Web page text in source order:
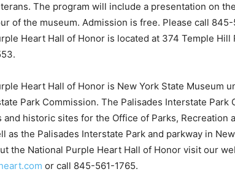
The program will include a presentation on
of the museum. Admission is free. Please call
Heart Hall of Honor is located at 374 Temple Hill
Heart Hall of Honor is New York State Museum
Park Commission. The Palisades Interstate Park
and historic sites for the Office of Parks, Recreation
as the Palisades Interstate Park and parkway in
the National Purple Heart Hall of Honor visit our
or call 845-561-1765.